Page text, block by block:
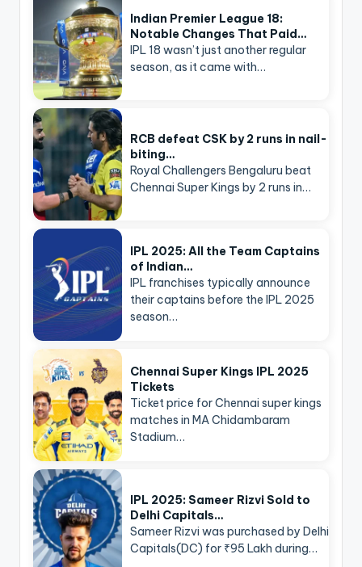
Indian Premier League 18:
Notable Changes That Paid…
IPL 18 wasn’t just another regular
season, as it came with…
RCB defeat CSK by 2 runs in nail-
biting…
Royal Challengers Bengaluru beat
Chennai Super Kings by 2 runs in…
IPL 2025: All the Team Captains
of Indian…
IPL franchises typically announce
their captains before the IPL 2025
season…
Chennai Super Kings IPL 2025
Tickets
Ticket price for Chennai super kings
matches in MA Chidambaram
Stadium…
IPL 2025: Sameer Rizvi Sold to
Delhi Capitals…
Sameer Rizvi was purchased by Delhi
Capitals(DC) for ₹95 Lakh during…